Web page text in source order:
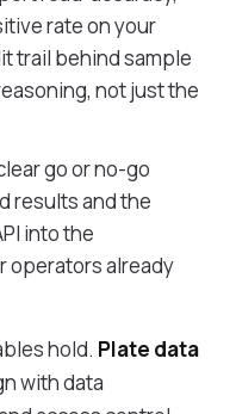
rate on your
trail behind sample
not just the
go or no-go
results and the
into the
operators already
hold. Plate data
with data